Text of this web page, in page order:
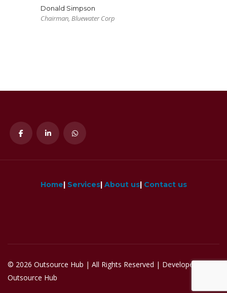
Donald Simpson
Chairman, Bluewater Corp
Home| Services| About us| Contact us
© 2026 Outsource Hub | All Rights Reserved | Developed by
Outsource Hub